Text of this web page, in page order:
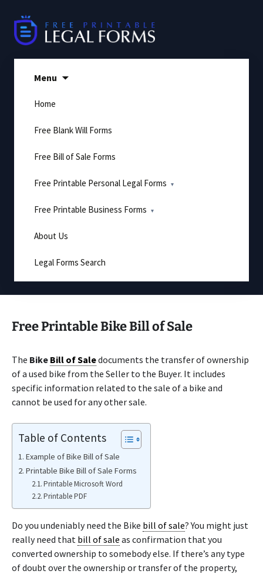
content
Menu
Home
Free Blank Will Forms
Free Bill of Sale Forms
Free Printable Personal Legal Forms
Free Printable Business Forms
About Us
Legal Forms Search
Free Printable Bike Bill of Sale
The Bike Bill of Saledocuments the transfer of ownership
of a used bike from the Seller to the Buyer. It includes
specific information related to the sale of a bike and
cannot be used for any other sale.
Table of Contents
Example of Bike Bill of Sale
Printable Bike Bill of Sale Forms
Printable Microsoft Word
Printable PDF
Do you undeniably need the Bike bill of sale? You might just
really need that bill of sale as confirmation that you
converted ownership to somebody else. If there’s any type
of doubt over the ownership or transfer of the property,